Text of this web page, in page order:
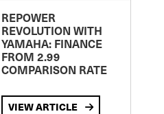
REPOWER
REVOLUTION WITH
YAMAHA: FINANCE
FROM 2.99
COMPARISON RATE
VIEW ARTICLE